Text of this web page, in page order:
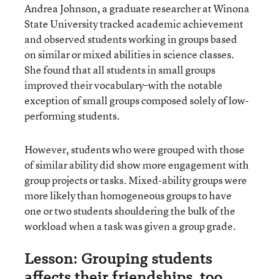
Andrea Johnson, a graduate researcher at Winona
State University tracked academic achievement
and observed students working in groups based
on similar or mixed abilities in science classes.
She found that all students in small groups
improved their vocabulary–with the notable
exception of small groups composed solely of low-
performing students.
However, students who were grouped with those
of similar ability did show more engagement with
group projects or tasks. Mixed-ability groups were
more likely than homogeneous groups to have
one or two students shouldering the bulk of the
workload when a task was given a group grade.
Lesson: Grouping students